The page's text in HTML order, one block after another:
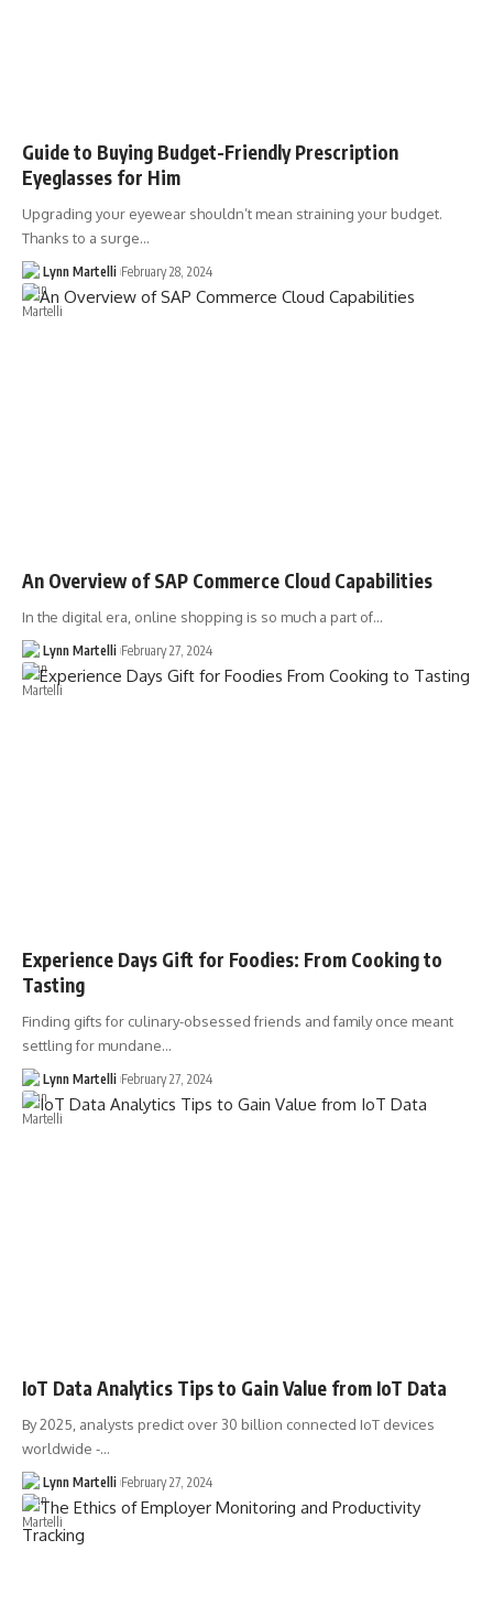
Guide to Buying Budget-Friendly Prescription
Eyeglasses for Him
Upgrading your eyewear shouldn’t mean straining your budget.
Thanks to a surge…
Lynn Martelli February 28, 2024
An Overview of SAP Commerce Cloud Capabilities
In the digital era, online shopping is so much a part of…
Lynn Martelli February 27, 2024
Experience Days Gift for Foodies: From Cooking to
Tasting
Finding gifts for culinary-obsessed friends and family once meant
settling for mundane…
Lynn Martelli February 27, 2024
IoT Data Analytics Tips to Gain Value from IoT Data
By 2025, analysts predict over 30 billion connected IoT devices
worldwide -…
Lynn Martelli February 27, 2024